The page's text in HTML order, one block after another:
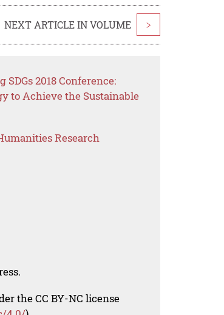
NEXT ARTICLE IN VOLUME >
2018 Conference:
to Achieve the Sustainable
Research
the CC BY-NC license